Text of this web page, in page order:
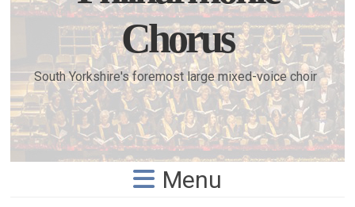
Chorus
South Yorkshire's foremost large mixed-voice choir
Menu